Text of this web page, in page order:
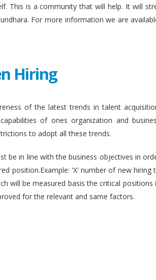
This is a community that will help. It will
For more information we are
Hiring
of the latest trends in talent
of ones organization and
to adopt all these trends.
be in line with the business objectives in
position.Example: 'X' number of new hiring
will be measured basis the critical positions
for the relevant and same factors.